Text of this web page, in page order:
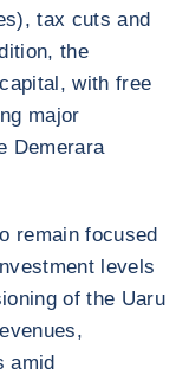
tax cuts and
the
with free
major
Demerara
remain focused
levels
of the Uaru
amid